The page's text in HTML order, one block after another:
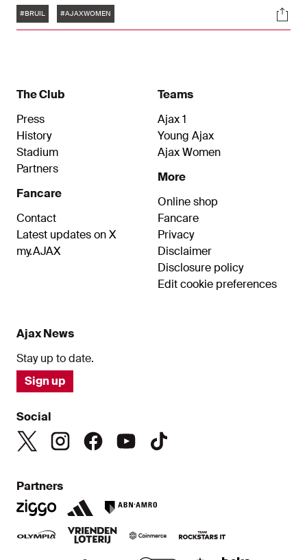
Tags
#BRUIL #AJAXWOMEN
The Club
Press
History
Stadium
Partners
Fancare
Contact
Latest updates on X
my.AJAX
Teams
Ajax 1
Young Ajax
Ajax Women
More
Online shop
Fancare
Privacy
Disclaimer
Disclosure policy
Edit cookie preferences
Ajax News
Stay up to date.
Sign up
Social
Partners